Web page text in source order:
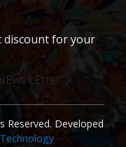
discount for your
LEtter"]
Reserved. Developed